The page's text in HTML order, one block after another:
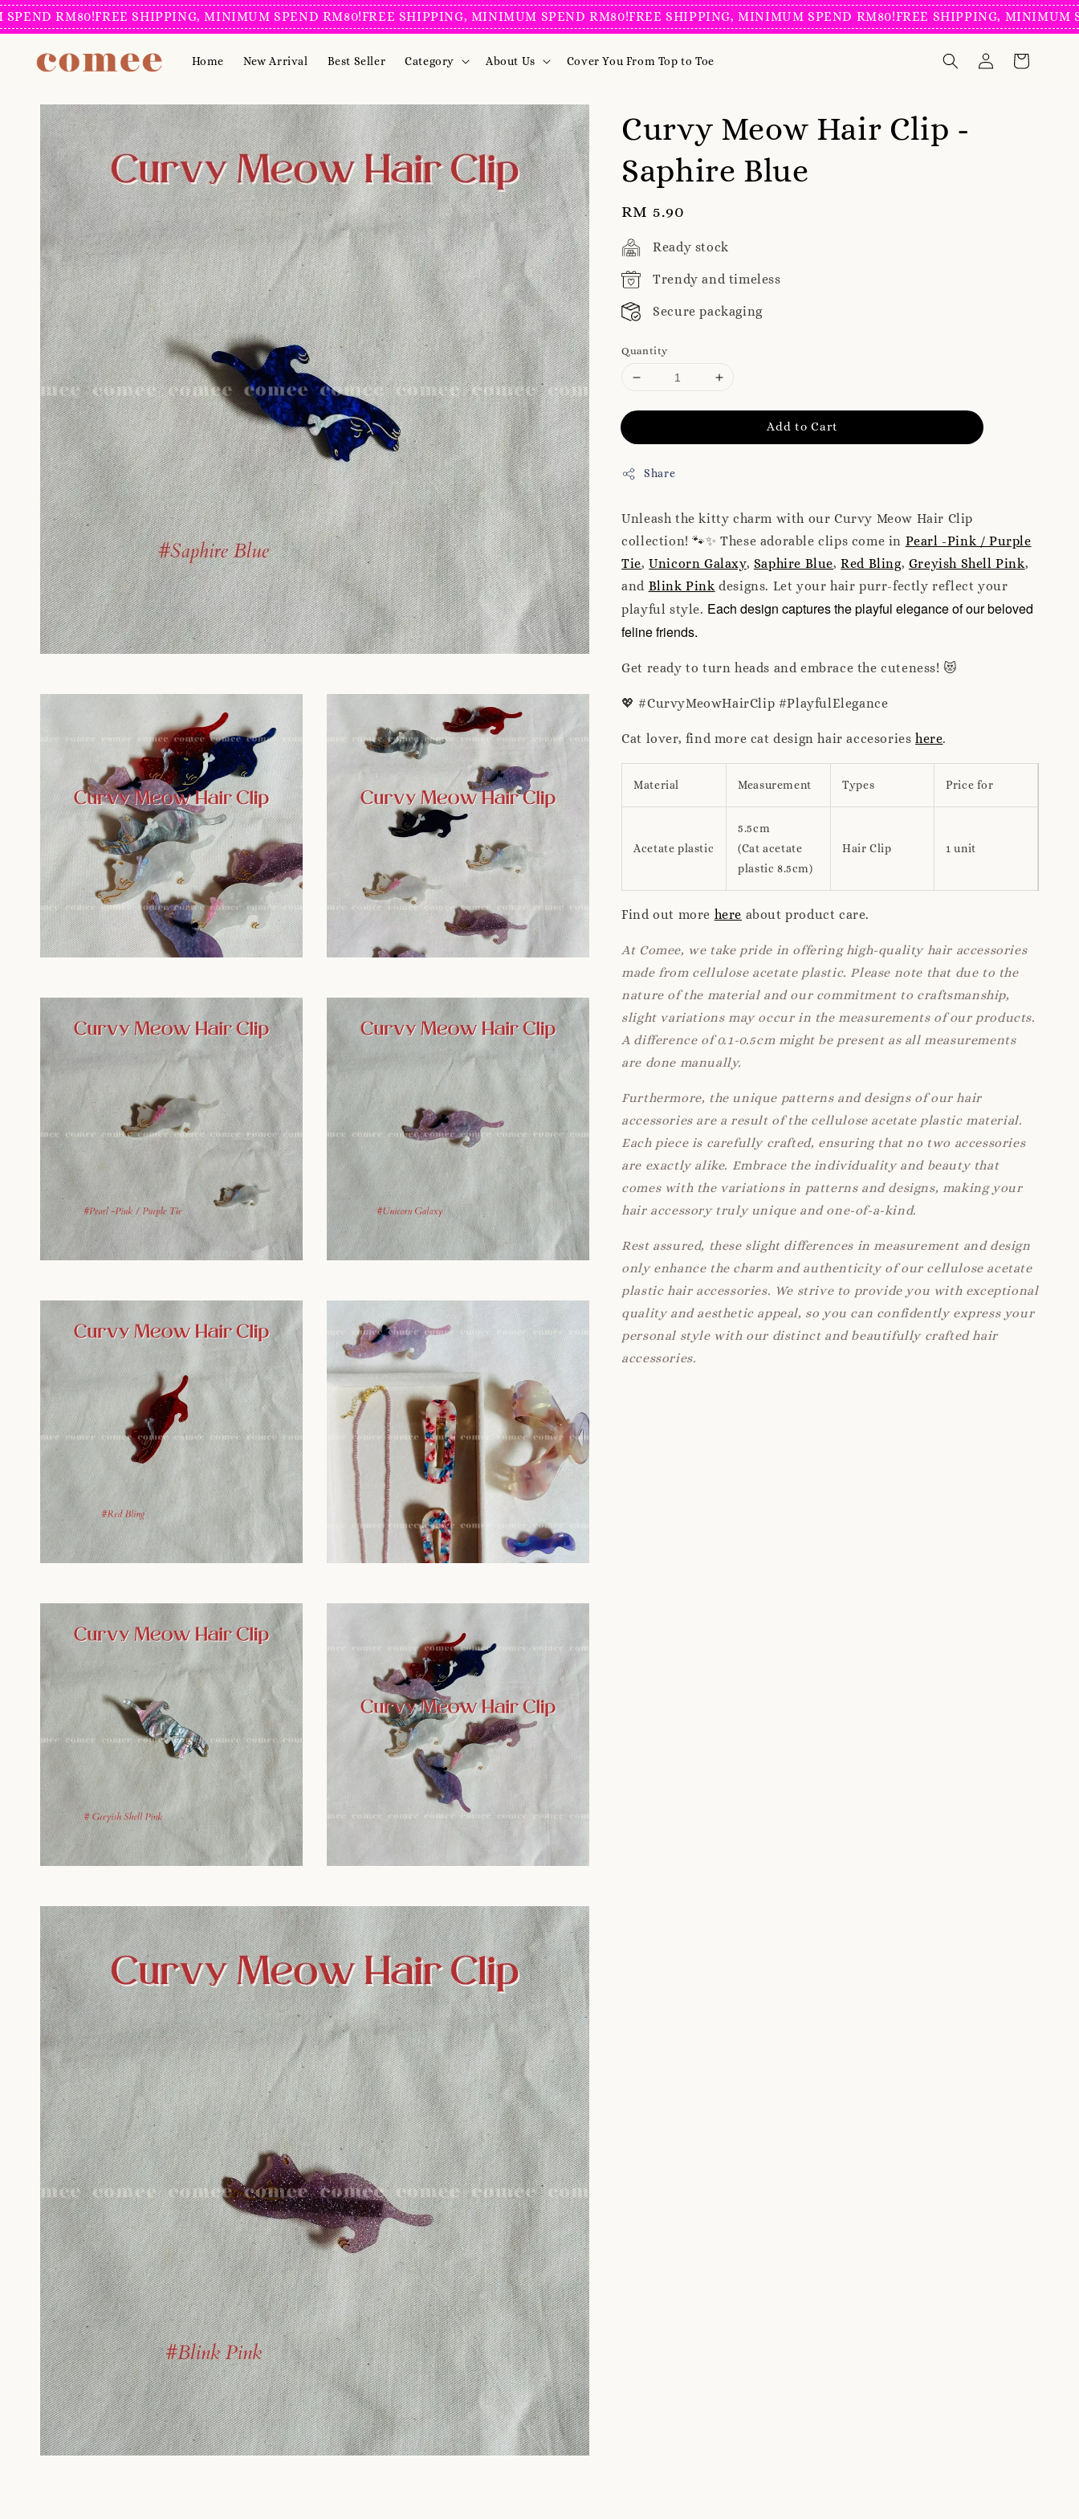
RM80! FREE SHIPPING, MINIMUM SPEND RM80! FREE SHIPPING, MINIMUM SPEND RM80! FREE SHIPPING, MINIMUM SPEND RM80! FREE SHIPPING, MINIMUM
Home New Arrival Best Seller Category About Us Cover You From Top to Toe
Curvy Meow Hair Clip -
Saphire Blue
Regular
price
RM 5.90
Ready stock
Trendy and timeless
Secure packaging
Quantity
Add to Cart
Share
Unleash the kitty charm with our Curvy Meow Hair Clip
collection! 🐾✨ These adorable clips come in Pearl -Pink / Purple
Tie,Unicorn Galaxy, Saphire Blue,Red Bling, Greyish Shell Pink,
and Blink Pink designs. Let your hair purr-fectly reflect your
playful style. Each design captures the playful elegance of our beloved
feline friends.
Get ready to turn heads and embrace the cuteness! 😻
💖 #CurvyMeowHairClip #PlayfulElegance
Cat lover, find more cat design hair accesories here.
Material Measurement Types Price for
Acetate plastic
5.5cm
(Cat acetate
plastic 8.5cm)
Hair Clip 1 unit
Find out more here about product care.
At Comee, we take pride in offering high-quality hair accessories
made from cellulose acetate plastic. Please note that due to the
nature of the material and our commitment to craftsmanship,
slight variations may occur in the measurements of our products.
A difference of 0.1-0.5cm might be present as all measurements
are done manually.
Furthermore, the unique patterns and designs of our hair
accessories are a result of the cellulose acetate plastic material.
Each piece is carefully crafted, ensuring that no two accessories
are exactly alike. Embrace the individuality and beauty that
comes with the variations in patterns and designs, making your
hair accessory truly unique and one-of-a-kind.
Rest assured, these slight differences in measurement and design
only enhance the charm and authenticity of our cellulose acetate
plastic hair accessories. We strive to provide you with exceptional
quality and aesthetic appeal, so you can confidently express your
personal style with our distinct and beautifully crafted hair
accessories.